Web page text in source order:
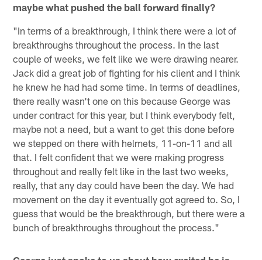
maybe what pushed the ball forward finally?
"In terms of a breakthrough, I think there were a lot of
breakthroughs throughout the process. In the last
couple of weeks, we felt like we were drawing nearer.
Jack did a great job of fighting for his client and I think
he knew he had had some time. In terms of deadlines,
there really wasn't one on this because George was
under contract for this year, but I think everybody felt,
maybe not a need, but a want to get this done before
we stepped on there with helmets, 11-on-11 and all
that. I felt confident that we were making progress
throughout and really felt like in the last two weeks,
really, that any day could have been the day. We had
movement on the day it eventually got agreed to. So, I
guess that would be the breakthrough, but there were a
bunch of breakthroughs throughout the process."